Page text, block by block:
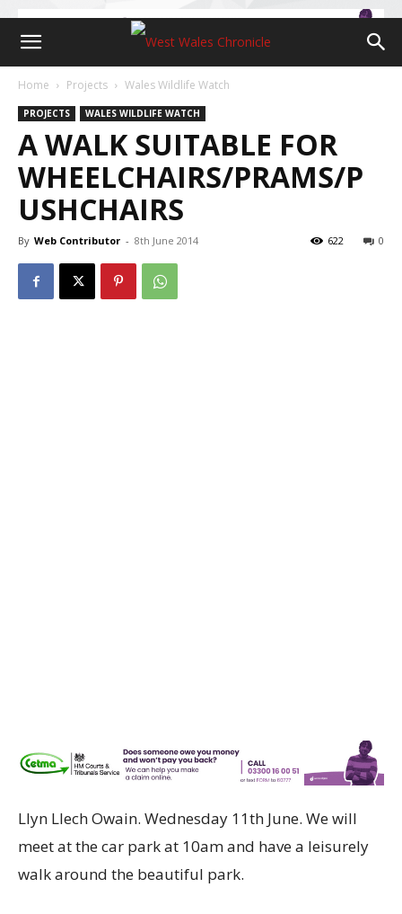
Home Projects Wales Wildlife Watch
PROJECTS WALES WILDLIFE WATCH
A WALK SUITABLE FOR
WHEELCHAIRS/PRAMS/P
USHCHAIRS
By Web Contributor - 8th June 2014 0
622
Llyn Llech Owain. Wednesday 11th June. We will
meet at the car park at 10am and have a leisurely
walk around the beautiful park.